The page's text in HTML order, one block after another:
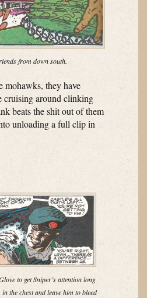
from down south.
mohawks, they have
cruising around clinking
beats the shit out of them
unloading a full clip in
to get Sniper’s attention long
the chest and leave him to bleed